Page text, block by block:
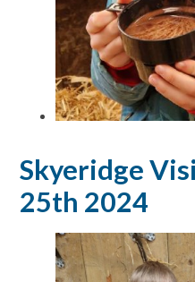
Skyeridge
25th 2024